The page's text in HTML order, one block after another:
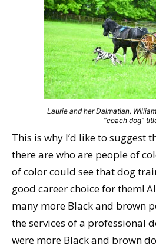
Laurie and her Dalmatian,
“coach dog”
This is why I’d like to suggest
there are who are people of
of color could see that dog
good career choice for them!
many more Black and brown
the services of a professional
were more Black and brown